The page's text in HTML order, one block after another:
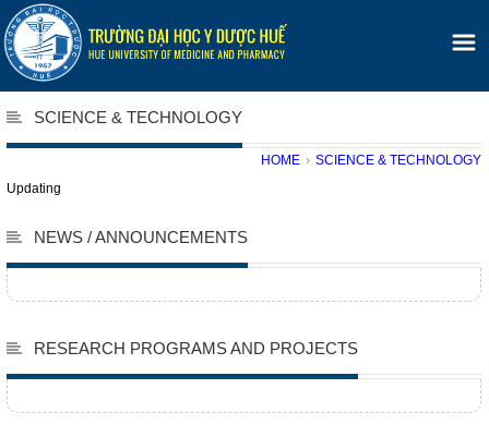
SCIENCE & TECHNOLOGY
HOME › SCIENCE & TECHNOLOGY
Updating
NEWS / ANNOUNCEMENTS
RESEARCH PROGRAMS AND PROJECTS